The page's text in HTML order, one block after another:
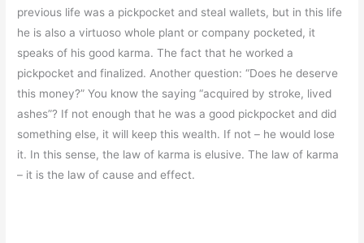
previous life was a pickpocket and steal wallets, but in this life
he is also a virtuoso whole plant or company pocketed, it
speaks of his good karma. The fact that he worked a
pickpocket and finalized. Another question: “Does he deserve
this money?” You know the saying “acquired by stroke, lived
ashes”? If not enough that he was a good pickpocket and did
something else, it will keep this wealth. If not – he would lose
it. In this sense, the law of karma is elusive. The law of karma
– it is the law of cause and effect.